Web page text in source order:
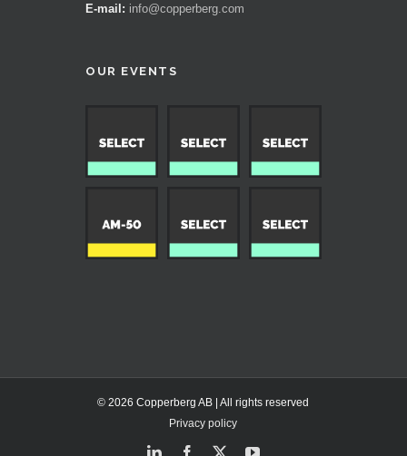
E-mail: info@copperberg.com
OUR EVENTS
© 2026 Copperberg AB | All rights reserved
Privacy policy
LinkedInFacebook
X YouTube